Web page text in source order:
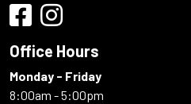
Office Hours
Monday - Friday
8:00am - 5:00pm